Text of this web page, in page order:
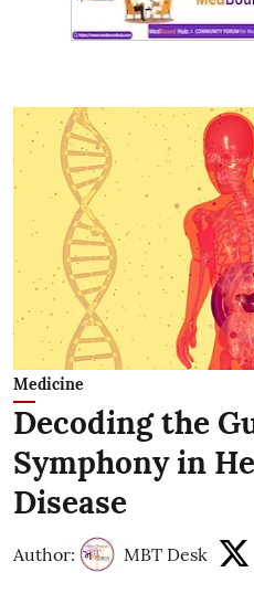
Medicine
Decoding the
Symphony in
Disease
Author: MBT Desk